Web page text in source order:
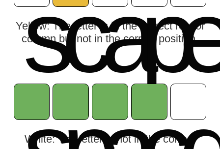
scap
Yellow: The letter is in the correct row or
column but not in the correct position.
White: The letter is not in the correct